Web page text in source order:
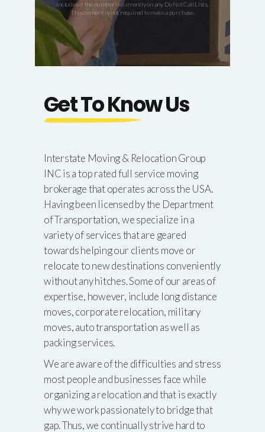
includes if the number is currently on any Do Not Call Lists.
This consent is not required to make a purchase.
Get To Know Us
Interstate Moving & Relocation Group
INC is a top rated full service moving
brokerage that operates across the USA.
Having been licensed by the Department
of Transportation, we specialize in a
variety of services that are geared
towards helping our clients move or
relocate to new destinations conveniently
without any hitches. Some of our areas of
expertise, however, include long distance
moves, corporate relocation, military
moves, auto transportation as well as
packing services.
We are aware of the difficulties and stress
most people and businesses face while
organizing a relocation and that is exactly
why we work passionately to bridge that
gap. Thus, we continually strive hard to